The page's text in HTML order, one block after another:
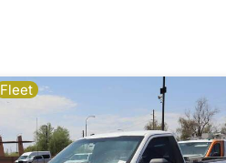
Fleet